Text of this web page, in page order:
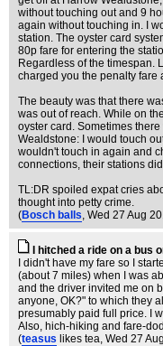
without touching out and 9
again without touching in. I
station. The oyster card
80p fare for entering the
Regardless of the timespan.
charged you the penalty fare
The beauty was that there
was out of reach. While on
oyster card. Sometimes
Wealdstone: I would touch
wouldn't touch in again and
connections, their stations
TL:DR spoiled expat cries
thought into petty crime.
(Bosch balls, Wed 27 Aug
I hitched a ride on a bus
I didn't have my fare so I
(about 7 miles) when I was
and the driver invited me on
anyone, OK?" to which they
presumably paid full price. I
Also, hich-hiking and fare-
(teasus likes tea, Wed 27